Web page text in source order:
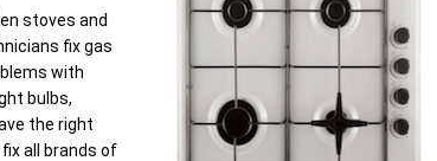
stoves and
fix gas
with
bulbs,
the right
all brands of